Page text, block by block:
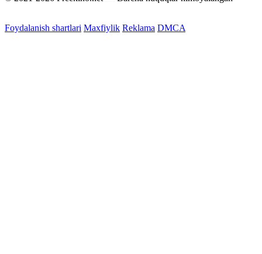
Foydalanish shartlari Maxfiylik Reklama DMCA